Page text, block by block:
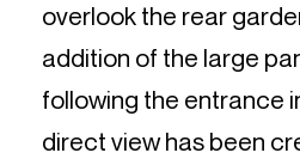
overlook the rear
addition of the large
following the entrance
direct view has been